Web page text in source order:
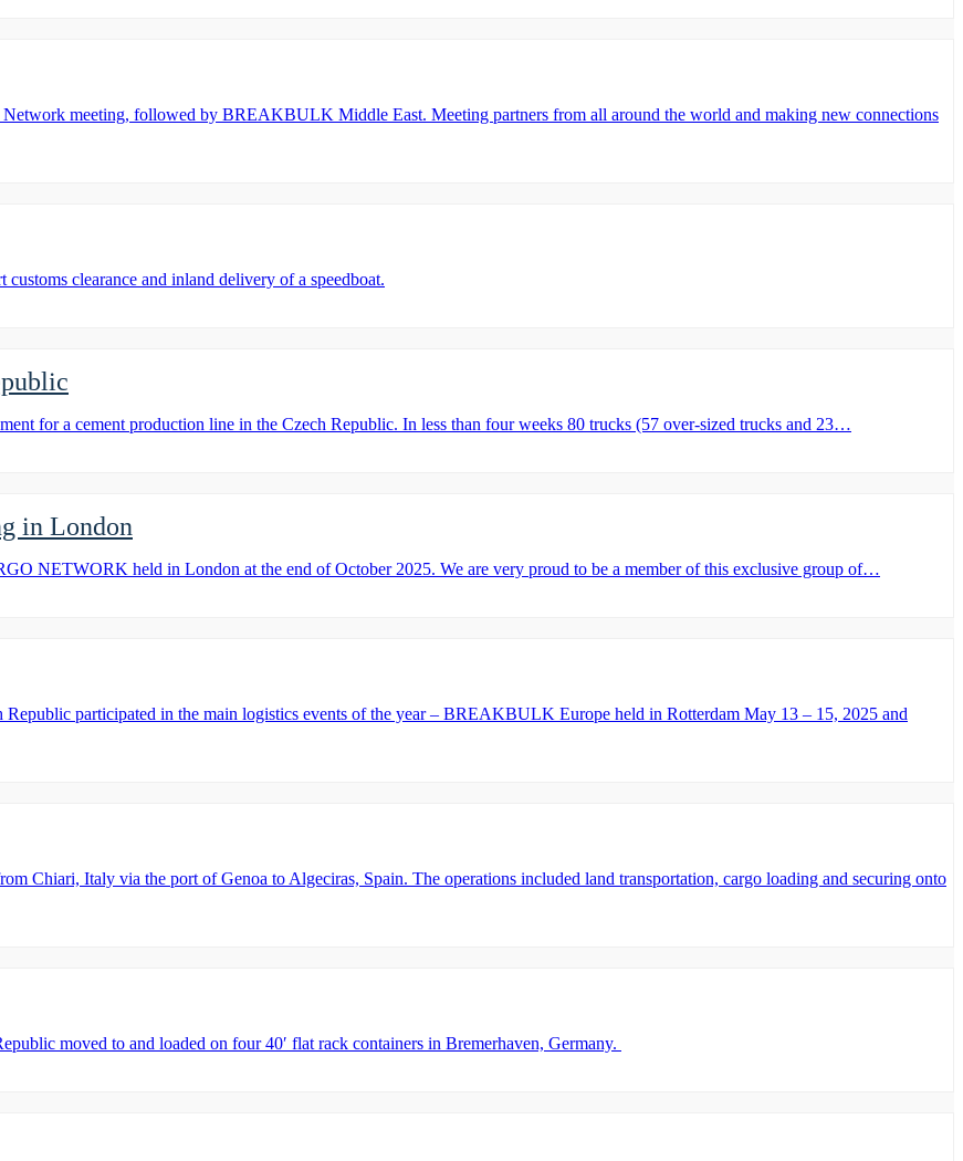
meeting, followed by BREAKBULK Middle East. Meeting partners from all around the world and making new connections
clearance and inland delivery of a speedboat.
for a cement production line in the Czech Republic. In less than four weeks 80 trucks (57 over-sized trucks and 23…
in London
NETWORK held in London at the end of October 2025. We are very proud to be a member of this exclusive group of…
participated in the main logistics events of the year – BREAKBULK Europe held in Rotterdam May 13 – 15, 2025 and
Chiari, Italy via the port of Genoa to Algeciras, Spain. The operations included land transportation, cargo loading and securing onto
moved to and loaded on four 40′ flat rack containers in Bremerhaven, Germany.